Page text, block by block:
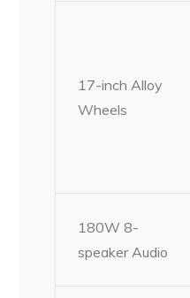
17-inch Alloy
Wheels
180W 8-
speaker Audio